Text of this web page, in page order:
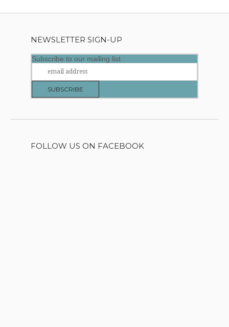
NEWSLETTER SIGN-UP
Subscribe to our mailing list
FOLLOW US ON FACEBOOK